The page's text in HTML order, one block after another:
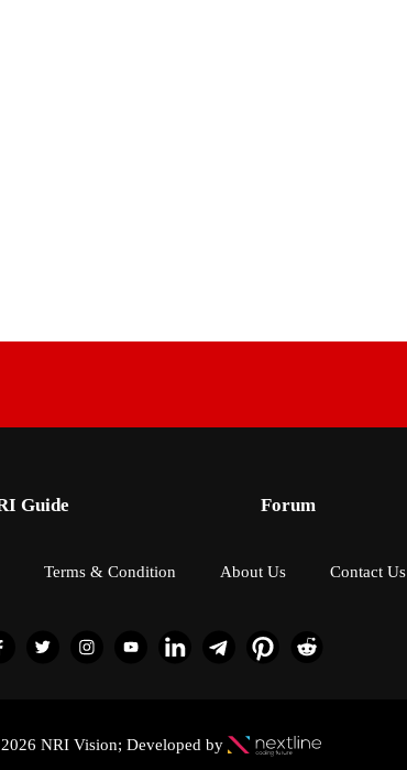
Guide Forum
Terms & Condition About Us Contact Us
NRI Vision; Developed by